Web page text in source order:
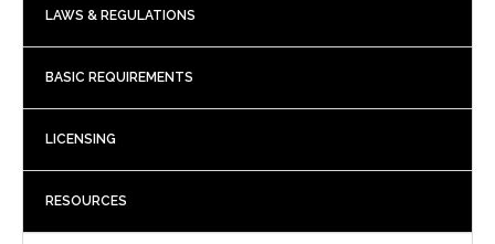
LAWS & REGULATIONS
BASIC REQUIREMENTS
LICENSING
RESOURCES